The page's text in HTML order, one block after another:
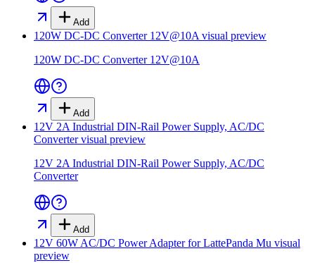
Add
120W DC-DC Converter 12V@10A visual preview
120W DC-DC Converter 12V@10A
Add
12V 2A Industrial DIN-Rail Power Supply, AC/DC
Convertervisual preview
12V 2A Industrial DIN-Rail Power Supply, AC/DC
Converter
Add
12V 60W AC/DC Power Adapter for LattePanda Mu visual
preview